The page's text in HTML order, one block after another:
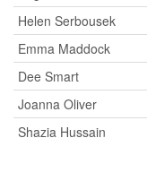
Helen Serbousek
Emma Maddock
Dee Smart
Joanna Oliver
Shazia Hussain